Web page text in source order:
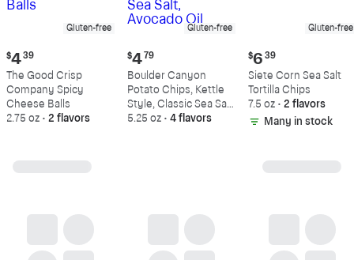
Gluten-free
Current
price:
$4.39
$4 39
The Good Crisp
Company Spicy
Cheese Balls
2.75 oz • 2 flavors
Gluten-free
Current
price:
$4.79
$4 79
Boulder Canyon
Potato Chips, Kettle
Style, Classic Sea Salt,
Avocado Oil
5.25 oz • 4 flavors
Gluten-free
Current
price:
$6.39
$6 39
Siete Corn Sea Salt
Tortilla Chips
7.5 oz • 2 flavors
Many in stock